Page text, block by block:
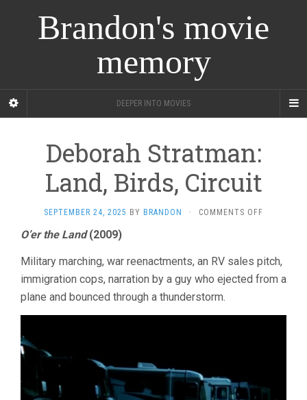
Brandon's movie
memory
DEEPER INTO MOVIES
Deborah Stratman:
Land, Birds, Circuit
SEPTEMBER 24, 2025 BY BRANDON · COMMENTS OFF
BIRDS,
CIRCUIT
O’er the Land(2009)
Military marching, war reenactments, an RV sales pitch,
immigration cops, narration by a guy who ejected from a
plane and bounced through a thunderstorm.